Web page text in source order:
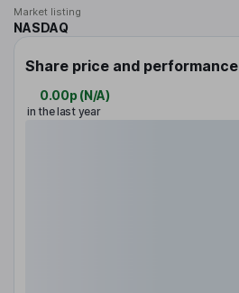
Market listing
NASDAQ
Share price and performance
0.00p (N/A)
in the last year